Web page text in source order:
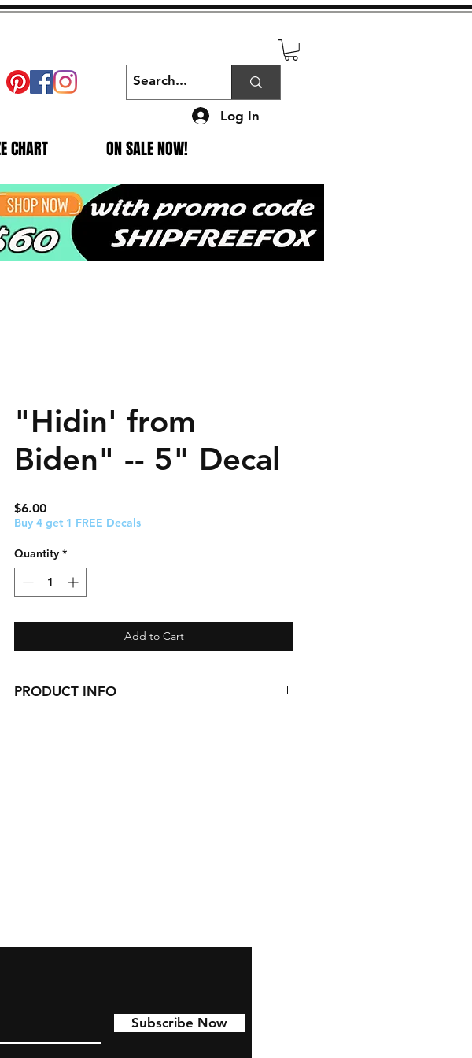
CHART ON SALE NOW!
Log In
"Hidin' from
Biden" -- 5" Decal
$6.00Price
Buy 4 get 1 FREE Decals
Quantity *
Add to Cart
PRODUCT INFO
Subscribe Now